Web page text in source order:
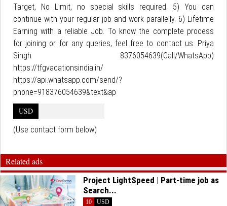
Target, No Limit, no special skills required. 5) You can
continue with your regular job and work parallelly. 6) Lifetime
Earning with a reliable Job. To know the complete process
for joining or for any queries, feel free to contact us. Priya
Singh 8376054639(Call/WhatsApp)
https://tfgvacationsindia.in/
https://api.whatsapp.com/send/?
phone=918376054639&text&ap
USD
(Use contact form below)
Related ads
Project LightSpeed | Part-time job as
Search...
10
USD